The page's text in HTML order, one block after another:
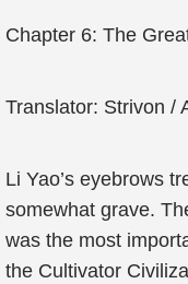
Chapter 6: The
Translator: Strivon /
Li Yao’s eyebrows
somewhat grave.
was the most
the Cultivator